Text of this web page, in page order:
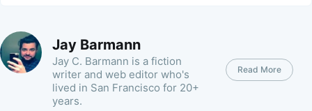
Jay Barmann
Jay C. Barmann is a fiction
writer and web editor who's
lived in San Francisco for 20+
years.
Read More